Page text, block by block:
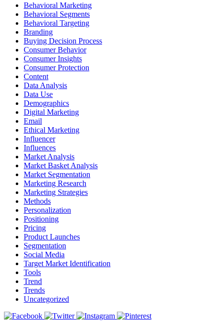
Behavioral Marketing
Behavioral Segments
Behavioral Targeting
Branding
Buying Decision Process
Consumer Behavior
Consumer Insights
Consumer Protection
Content
Data Analysis
Data Use
Demographics
Digital Marketing
Email
Ethical Marketing
Influencer
Influences
Market Analysis
Market Basket Analysis
Market Segmentation
Marketing Research
Marketing Strategies
Methods
Personalization
Positioning
Pricing
Product Launches
Segmentation
Social Media
Target Market Identification
Tools
Trend
Trends
Uncategorized